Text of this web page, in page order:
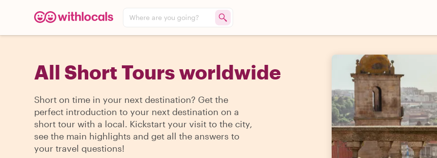
Where are you going?
All Short Tours worldwide
Short on time in your next destination? Get the
perfect introduction to your next destination on a
short tour with a local. Kickstart your visit to the city,
see the main highlights and get all the answers to
your travel questions!